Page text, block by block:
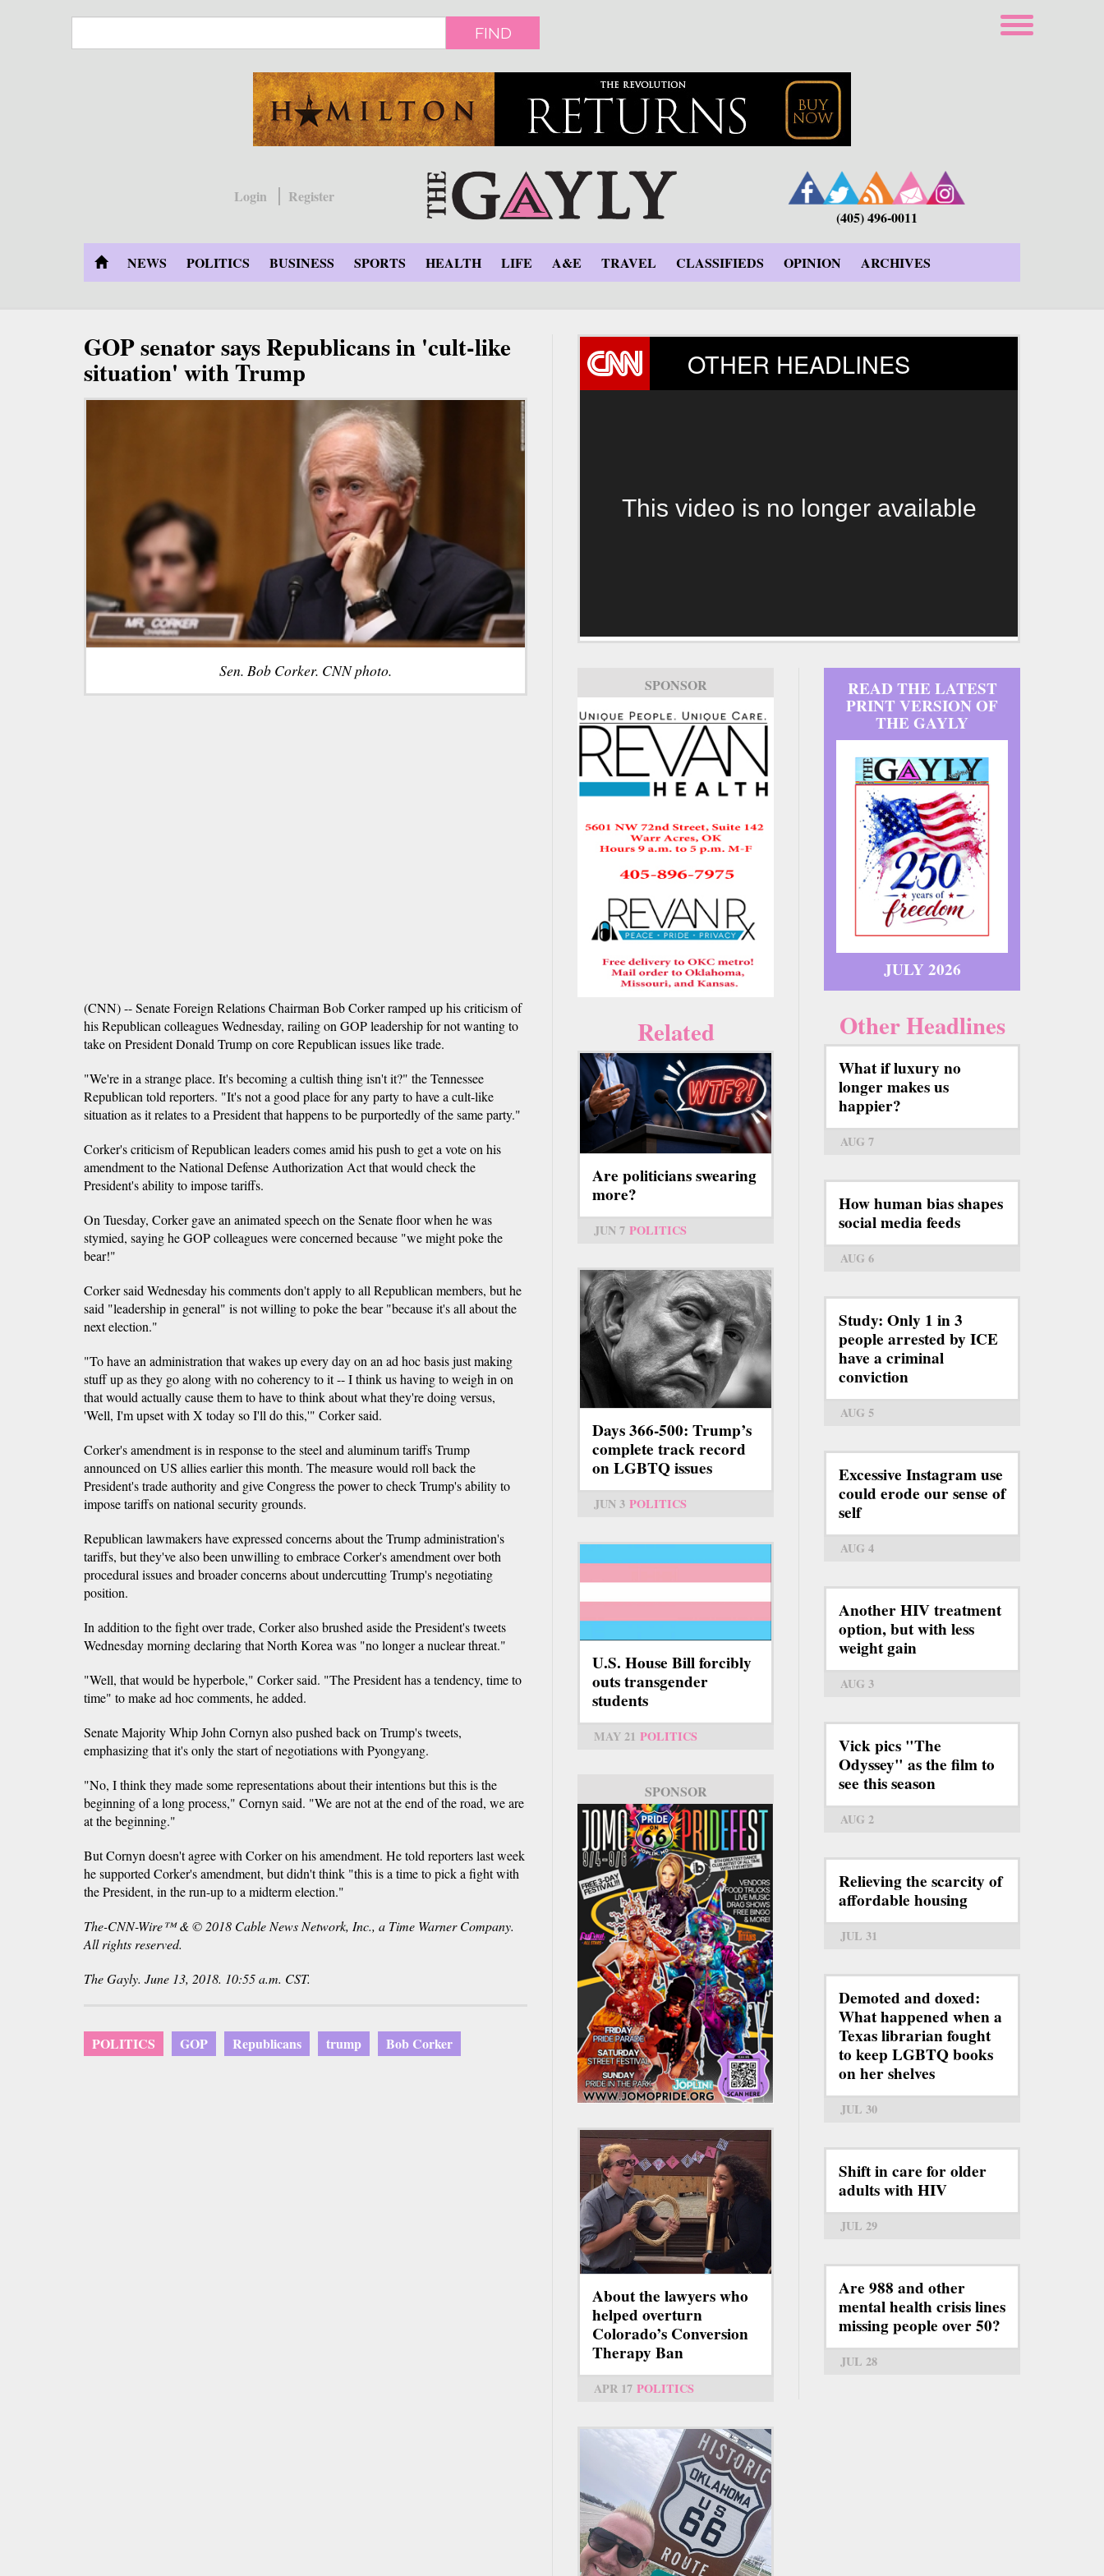
FIND
Login
Register
(405) 496-0011
NEWS POLITICS BUSINESS SPORTS HEALTH LIFE A&E TRAVEL CLASSIFIEDS OPINION ARCHIVES
GOP senator says Republicans in 'cult-like
situation' with Trump
Sen. Bob Corker. CNN photo.
(CNN) -- Senate Foreign Relations Chairman Bob Corker ramped up his criticism of
his Republican colleagues Wednesday, railing on GOP leadership for not wanting to
take on President Donald Trump on core Republican issues like trade.
"We're in a strange place. It's becoming a cultish thing isn't it?" the Tennessee
Republican told reporters. "It's not a good place for any party to have a cult-like
situation as it relates to a President that happens to be purportedly of the same party."
Corker's criticism of Republican leaders comes amid his push to get a vote on his
amendment to the National Defense Authorization Act that would check the
President's ability to impose tariffs.
On Tuesday, Corker gave an animated speech on the Senate floor when he was
stymied, saying he GOP colleagues were concerned because "we might poke the
bear!"
Corker said Wednesday his comments don't apply to all Republican members, but he
said "leadership in general" is not willing to poke the bear "because it's all about the
next election."
"To have an administration that wakes up every day on an ad hoc basis just making
stuff up as they go along with no coherency to it -- I think us having to weigh in on
that would actually cause them to have to think about what they're doing versus,
'Well, I'm upset with X today so I'll do this,'" Corker said.
Corker's amendment is in response to the steel and aluminum tariffs Trump
announced on US allies earlier this month. The measure would roll back the
President's trade authority and give Congress the power to check Trump's ability to
impose tariffs on national security grounds.
Republican lawmakers have expressed concerns about the Trump administration's
tariffs, but they've also been unwilling to embrace Corker's amendment over both
procedural issues and broader concerns about undercutting Trump's negotiating
position.
In addition to the fight over trade, Corker also brushed aside the President's tweets
Wednesday morning declaring that North Korea was "no longer a nuclear threat."
"Well, that would be hyperbole," Corker said. "The President has a tendency, time to
time" to make ad hoc comments, he added.
Senate Majority Whip John Cornyn also pushed back on Trump's tweets,
emphasizing that it's only the start of negotiations with Pyongyang.
"No, I think they made some representations about their intentions but this is the
beginning of a long process," Cornyn said. "We are not at the end of the road, we are
at the beginning."
But Cornyn doesn't agree with Corker on his amendment. He told reporters last week
he supported Corker's amendment, but didn't think "this is a time to pick a fight with
the President, in the run-up to a midterm election."
The-CNN-Wire™ & © 2018 Cable News Network, Inc., a Time Warner Company.
All rights reserved.
The Gayly. June 13, 2018. 10:55 a.m. CST.
POLITICS GOP Republicans trump Bob Corker
OTHER HEADLINES
This video is no longer available
SPONSOR
SPONSOR
Related
Are politicians swearing
more?
JUN 7 POLITICS
Days 366-500: Trump’s
complete track record
on LGBTQ issues
JUN 3 POLITICS
U.S. House Bill forcibly
outs transgender
students
MAY 21 POLITICS
SPONSOR
SPONSOR
About the lawyers who
helped overturn
Colorado’s Conversion
Therapy Ban
APR 17 POLITICS
READ THE LATEST
PRINT VERSION OF
THE GAYLY
JULY 2026
Other Headlines
What if luxury no
longer makes us
happier?
AUG 7
How human bias shapes
social media feeds
AUG 6
Study: Only 1 in 3
people arrested by ICE
have a criminal
conviction
AUG 5
Excessive Instagram use
could erode our sense of
self
AUG 4
Another HIV treatment
option, but with less
weight gain
AUG 3
Vick pics "The
Odyssey" as the film to
see this season
AUG 2
Relieving the scarcity of
affordable housing
JUL 31
Demoted and doxed:
What happened when a
Texas librarian fought
to keep LGBTQ books
on her shelves
JUL 30
Shift in care for older
adults with HIV
JUL 29
Are 988 and other
mental health crisis lines
missing people over 50?
JUL 28